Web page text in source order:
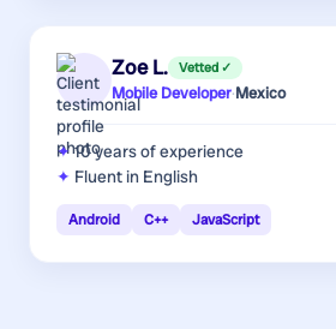
Zoe L. Vetted ✓
Mobile Developer·Mexico
10 yearsof experience
Fluent in English
Android C++ JavaScript